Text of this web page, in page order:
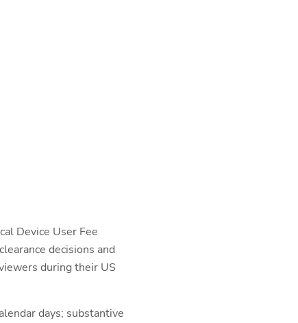
Device User Fee
decisions and
during their US
days; substantive